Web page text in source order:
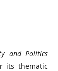
and Politics
its thematic